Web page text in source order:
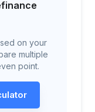
on your
multiple
point.